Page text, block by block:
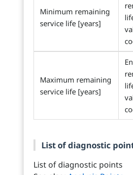
Minimum remaining
service life [years]
Maximum remaining
service life [years]
List of diagnostic
List of diagnostic points